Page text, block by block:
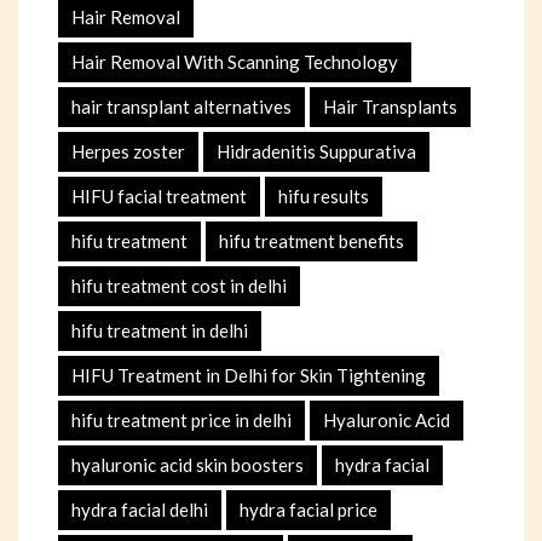
Hair Removal
Hair Removal With Scanning Technology
hair transplant alternatives Hair Transplants
Herpes zoster Hidradenitis Suppurativa
HIFU facial treatment hifu results
hifu treatment hifu treatment benefits
hifu treatment cost in delhi
hifu treatment in delhi
HIFU Treatment in Delhi for Skin Tightening
hifu treatment price in delhi Hyaluronic Acid
hyaluronic acid skin boosters hydra facial
hydra facial delhi hydra facial price